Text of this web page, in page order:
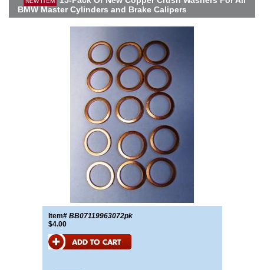
BMW Master Cylinders and Brake Calipers
Item# BB07119963072pk
$4.00